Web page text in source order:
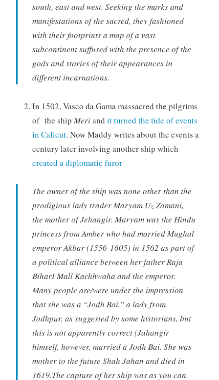
south, east and west. Seeking the marks and
manifestations of the sacred, they fashioned
with their footprints a map of a vast
subcontinent suffused with the presence of the
gods and stories of their appearances in
different incarnations.
In 1502, Vasco da Gama massacred the pilgrims
of the ship Meriand it turned the tide of events
in Calicut. Now Maddy writes about the events a
century later involving another ship which
created a diplomatic furor
The owner of the ship was none other than the
prodigious lady trader Maryam Uz Zamani,
the mother of Jehangir. Maryam was the Hindu
princess from Amber who had married Mughal
emperor Akbar (1556-1605) in 1562 as part of
a political alliance between her father Raja
BiharI Mall Kachhwaha and the emperor.
Many people are/were under the impression
that she was a “Jodh Bai,” a lady from
Jodhpur, as suggested by some historians, but
this is not apparently correct (Jahangir
himself, however, married a Jodh Bai. She was
mother to the future Shah Jahan and died in
1619.The capture of her ship was as you can